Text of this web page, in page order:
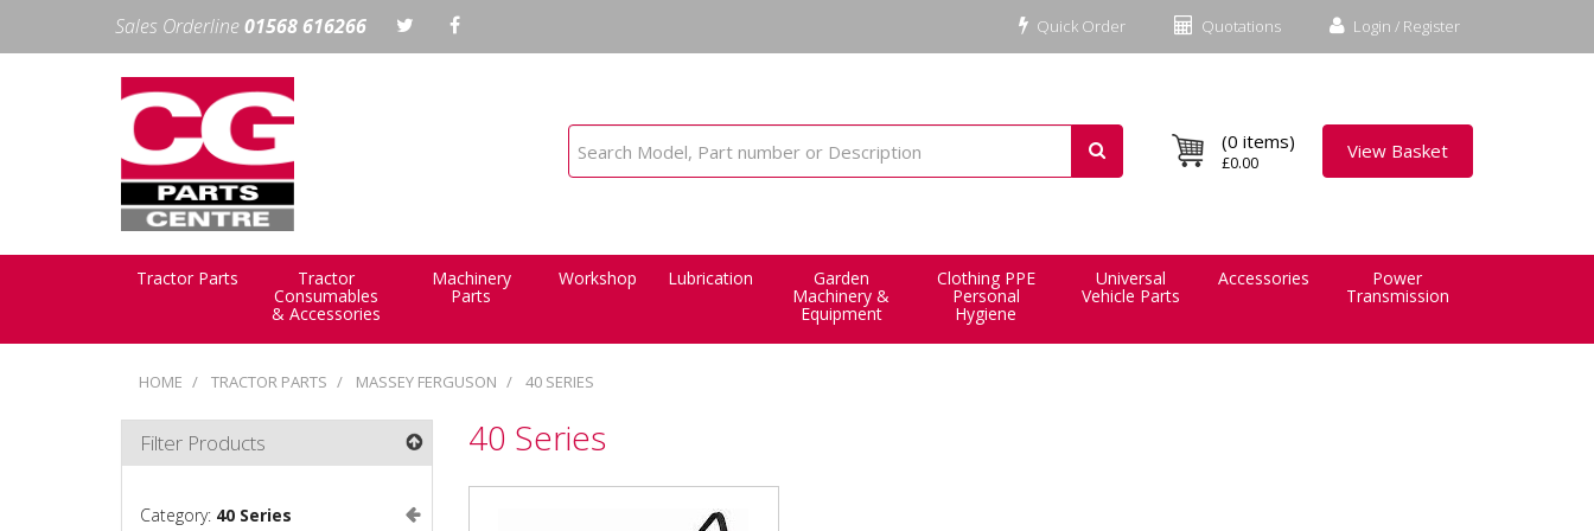
Login / Register
Quotations
Quick Order
Sales Orderline01568 616266
(0 items)
£0.00
View Basket
Tractor Parts Tractor
Consumables
& Accessories
Machinery
Parts
Workshop Lubrication Garden
Machinery &
Equipment
Clothing PPE
Personal
Hygiene
Universal
Vehicle Parts
Accessories Power
Transmission
HOME TRACTOR PARTS MASSEY FERGUSON 40 SERIES
40 Series
Filter Products
Category: 40 Series